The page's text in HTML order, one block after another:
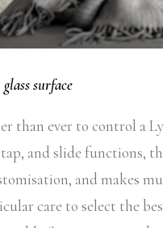
surface
than ever to control a
and slide functions,
and makes
care to select the